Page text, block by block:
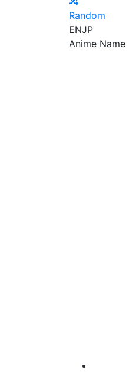
Random
ENJP
Anime Name